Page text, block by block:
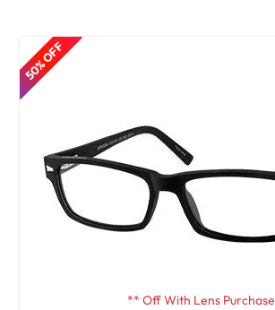
50% OFF
** Off With Lens Purchase